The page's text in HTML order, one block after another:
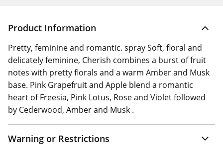
Product Information
Pretty, feminine and romantic. spray Soft, floral and
delicately feminine, Cherish combines a burst of fruit
notes with pretty florals and a warm Amber and Musk
base. Pink Grapefruit and Apple blend a romantic
heart of Freesia, Pink Lotus, Rose and Violet followed
by Cederwood, Amber and Musk .
Warning or Restrictions